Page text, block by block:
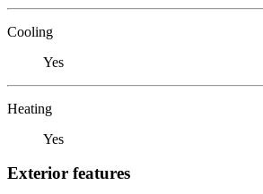
Cooling
Yes
Heating
Yes
Exterior features